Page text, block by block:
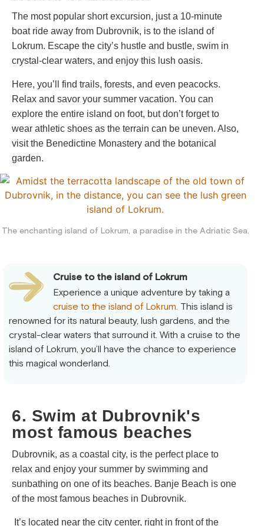
The most popular short excursion, just a 10-minute
boat ride away from Dubrovnik, is to the island of
Lokrum. Escape the city’s hustle and bustle, swim in
crystal-clear waters, and enjoy this lush oasis.
Here, you’ll find trails, forests, and even peacocks.
Relax and savor your summer vacation. You can
explore the entire island on foot, but don’t forget to
wear athletic shoes as the terrain can be uneven. Also,
visit the Benedictine Monastery and the botanical
garden.
The enchanting island of Lokrum, a paradise in the Adriatic Sea.
Cruise to the island of Lokrum
Experience a unique adventure by taking a
cruise to the island of Lokrum. This island is
renowned for its natural beauty, lush gardens, and the
crystal-clear waters that surround it. With a cruise to the
island of Lokrum, you’ll have the chance to experience
this magical wonderland.
6. Swim at Dubrovnik's
most famous beaches
Dubrovnik, as a coastal city, is the perfect place to
relax and enjoy your summer by swimming and
sunbathing on one of its beaches. Banje Beach is one
of the most famous beaches in Dubrovnik.
It’s located near the city center, right in front of the